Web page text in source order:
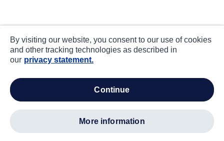
By visiting our website, you consent to our use of cookies
and other tracking technologies as described in
our privacy statement.
continue
more information